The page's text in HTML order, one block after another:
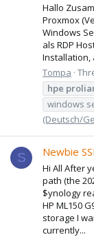
Hallo
Proxmox
Windows
als RDP
Installation,
Tompa
hpe
windows
(Deutsch/
S Newbie
Hi All After
path (the
$ynology
HP ML150
storage I
currently...